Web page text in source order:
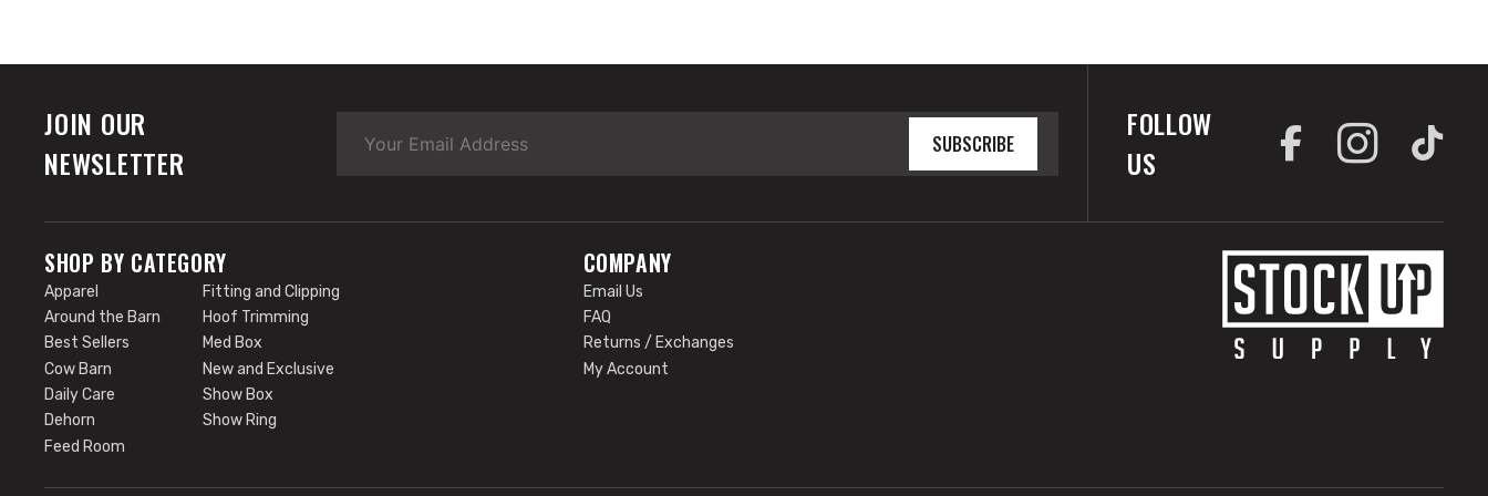
JOIN OUR
NEWSLETTER
SUBSCRIBE
FOLLOW
US
SHOP BY CATEGORY
Apparel
Around the Barn
Best Sellers
Cow Barn
Daily Care
Dehorn
Feed Room
Fitting and Clipping
Hoof Trimming
Med Box
New and Exclusive
Show Box
Show Ring
COMPANY
Email Us
FAQ
Returns / Exchanges
My Account